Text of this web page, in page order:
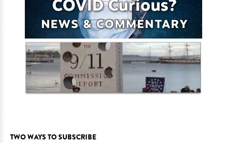
TWO WAYS TO SUBSCRIBE